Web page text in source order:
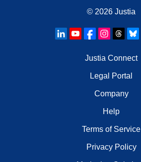
© 2026 Justia
Justia Connect
Legal Portal
Company
Help
Terms of Service
Privacy Policy